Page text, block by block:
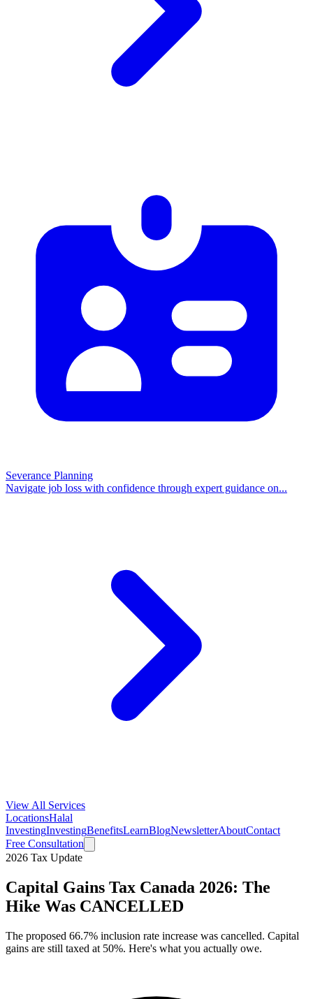
Severance Planning
Navigate job loss with confidence through expert guidance on...
View All Services
LocationsHalal
InvestingInvestingBenefitsLearnBlogNewsletterAboutContact
Free Consultation
2026 Tax Update
Capital Gains Tax Canada 2026: The
Hike Was CANCELLED
The proposed 66.7% inclusion rate increase was cancelled. Capital
gains are still taxed at 50%. Here's what you actually owe.